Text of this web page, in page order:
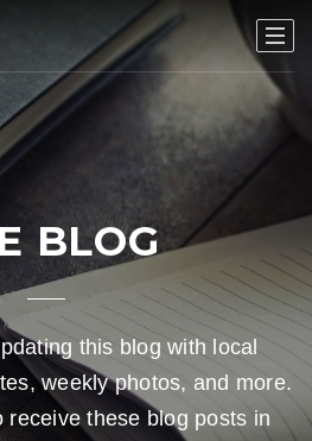
BLOG
this blog with local
weekly photos, and more.
receive these blog posts in